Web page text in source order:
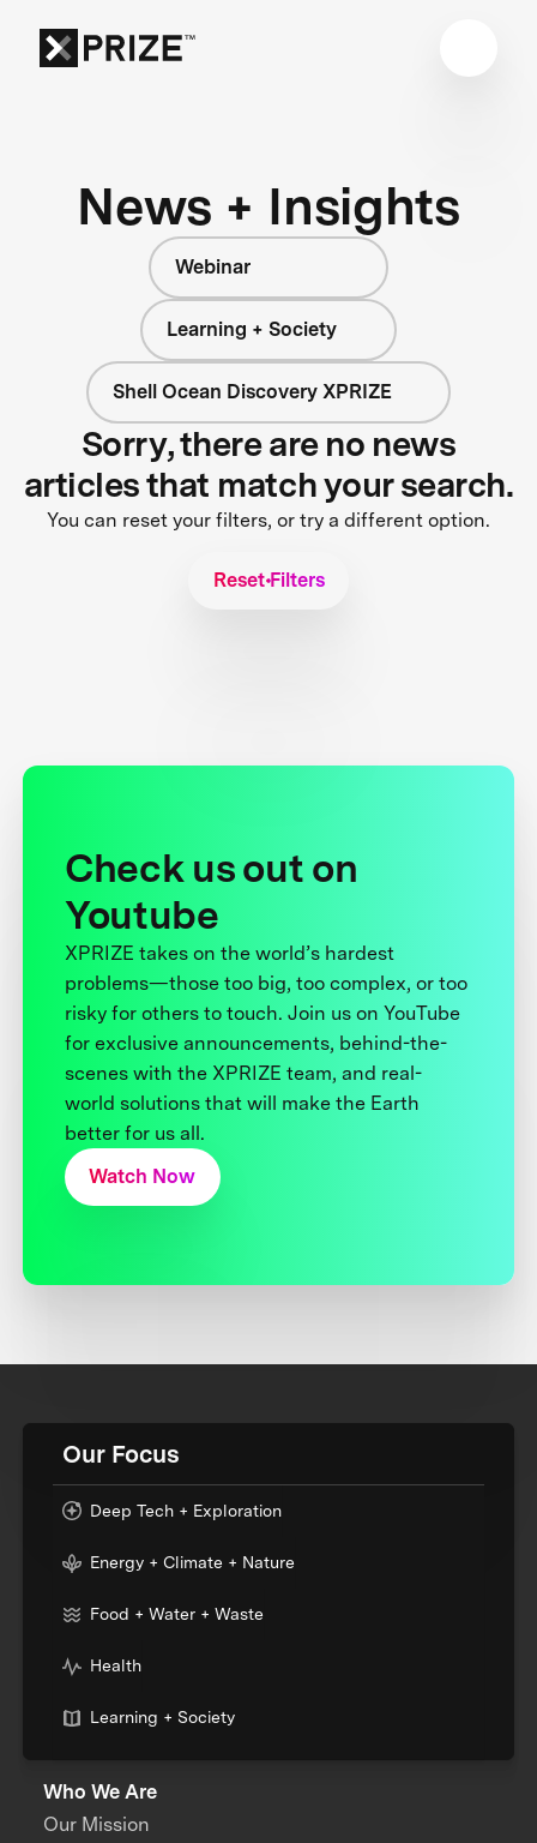
News + Insights
Webinar
Learning + Society
Shell Ocean Discovery XPRIZE
Sorry, there are no news
articles that match your search.
You can reset your filters, or try a different option.
Reset Filters
Check us out on
Youtube
XPRIZE takes on the world’s hardest
problems—those too big, too complex, or too
risky for others to touch. Join us on YouTube
for exclusive announcements, behind-the-
scenes with the XPRIZE team, and real-
world solutions that will make the Earth
better for us all.
Watch Now
Our Focus
Deep Tech + Exploration
Energy + Climate + Nature
Food + Water + Waste
Health
Learning + Society
Who We Are
Our Mission